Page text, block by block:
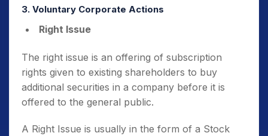
3. Voluntary Corporate Actions
Right Issue
The right issue is an offering of subscription
rights given to existing shareholders to buy
additional securities in a company before it is
offered to the general public.
A Right Issue is usually in the form of a Stock